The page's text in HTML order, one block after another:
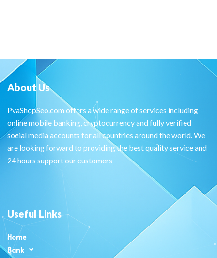
About Us
PvaShopSeo.com offers a wide range of services including
online mobile banking, cryptocurrency and fully verified
social media accounts for all countries around the world. We
are looking forward to providing the best quality service and
24 hours support our customers
Useful Links
Home
Bank